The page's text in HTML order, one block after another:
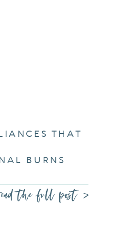
the full post >
THAT
BURNS